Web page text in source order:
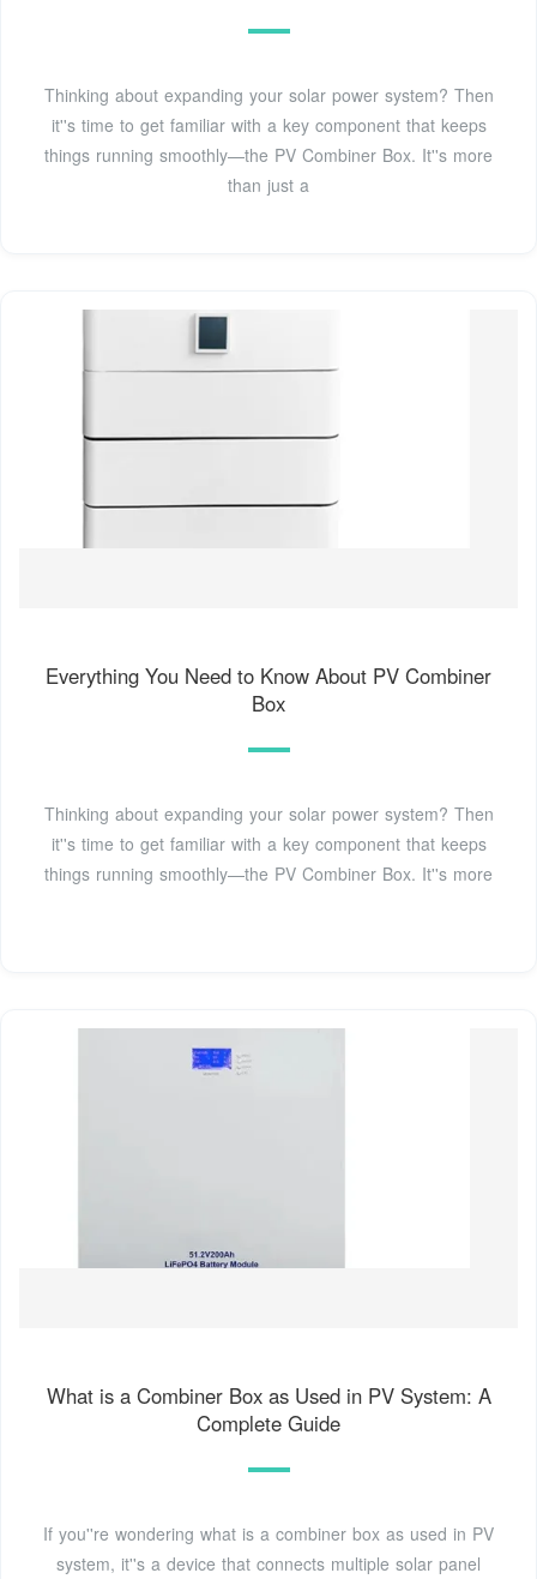
Thinking about expanding your solar power system? Then
it''s time to get familiar with a key component that keeps
things running smoothly—the PV Combiner Box. It''s more
than just a
Everything You Need to Know About PV Combiner
Box
Thinking about expanding your solar power system? Then
it''s time to get familiar with a key component that keeps
things running smoothly—the PV Combiner Box. It''s more
What is a Combiner Box as Used in PV System: A
Complete Guide
If you''re wondering what is a combiner box as used in PV
system, it''s a device that connects multiple solar panel